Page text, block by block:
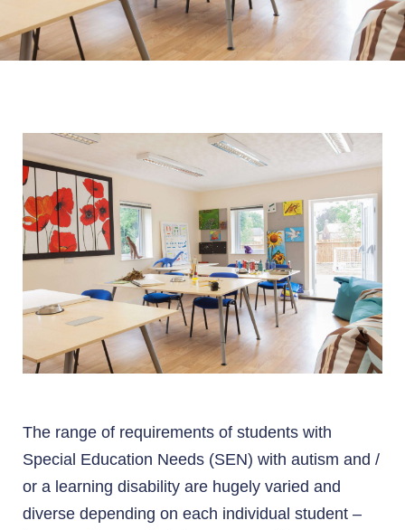
The range of requirements of students with
Special Education Needs (SEN) with autism and /
or a learning disability are hugely varied and
diverse depending on each individual student –